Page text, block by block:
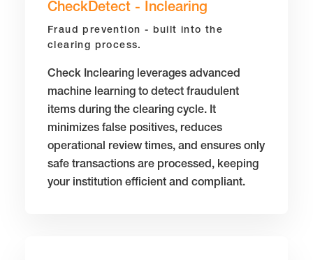
CheckDetect - Inclearing
Fraud prevention - built into the
clearing process.
Check Inclearing leverages advanced
machine learning to detect fraudulent
items during the clearing cycle. It
minimizes false positives, reduces
operational review times, and ensures only
safe transactions are processed, keeping
your institution efficient and compliant.